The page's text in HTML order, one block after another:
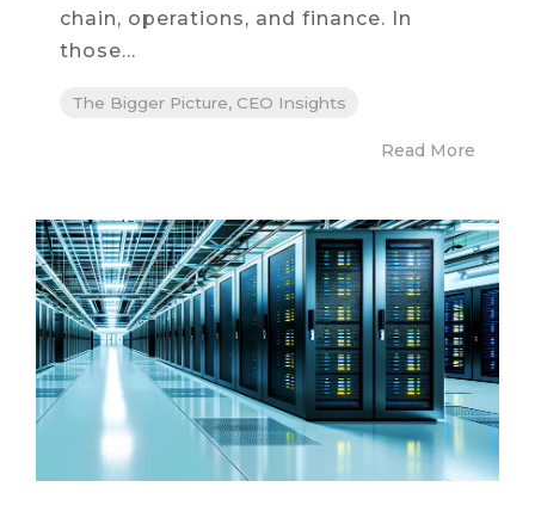
chain, operations, and finance. In
those...
The Bigger Picture, CEO Insights
Read More